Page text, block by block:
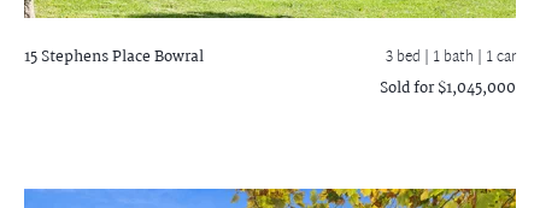
15 Stephens PlaceBowral 3 bed | 1 bath | 1 car
Sold for $1,045,000